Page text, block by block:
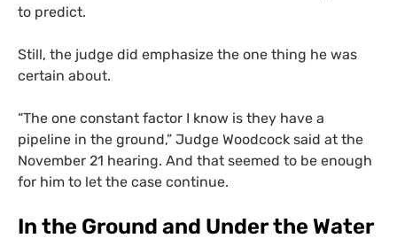
to predict.
Still, the judge did emphasize the one thing he was
certain about.
“The one constant factor I know is they have a
pipeline in the ground,” Judge Woodcock said at the
November 21 hearing. And that seemed to be enough
for him to let the case continue.
In the Ground and Under the Water